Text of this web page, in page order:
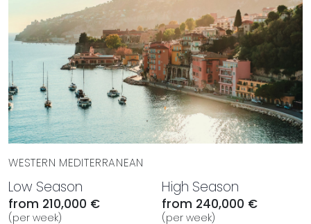
WESTERN MEDITERRANEAN
Low Season
from 210,000 €
(per week)
High Season
from 240,000 €
(per week)